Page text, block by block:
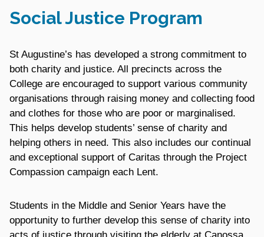
Social Justice Program
St Augustine’s has developed a strong commitment to
both charity and justice. All precincts across the
College are encouraged to support various community
organisations through raising money and collecting food
and clothes for those who are poor or marginalised.
This helps develop students’ sense of charity and
helping others in need. This also includes our continual
and exceptional support of Caritas through the Project
Compassion campaign each Lent.
Students in the Middle and Senior Years have the
opportunity to further develop this sense of charity into